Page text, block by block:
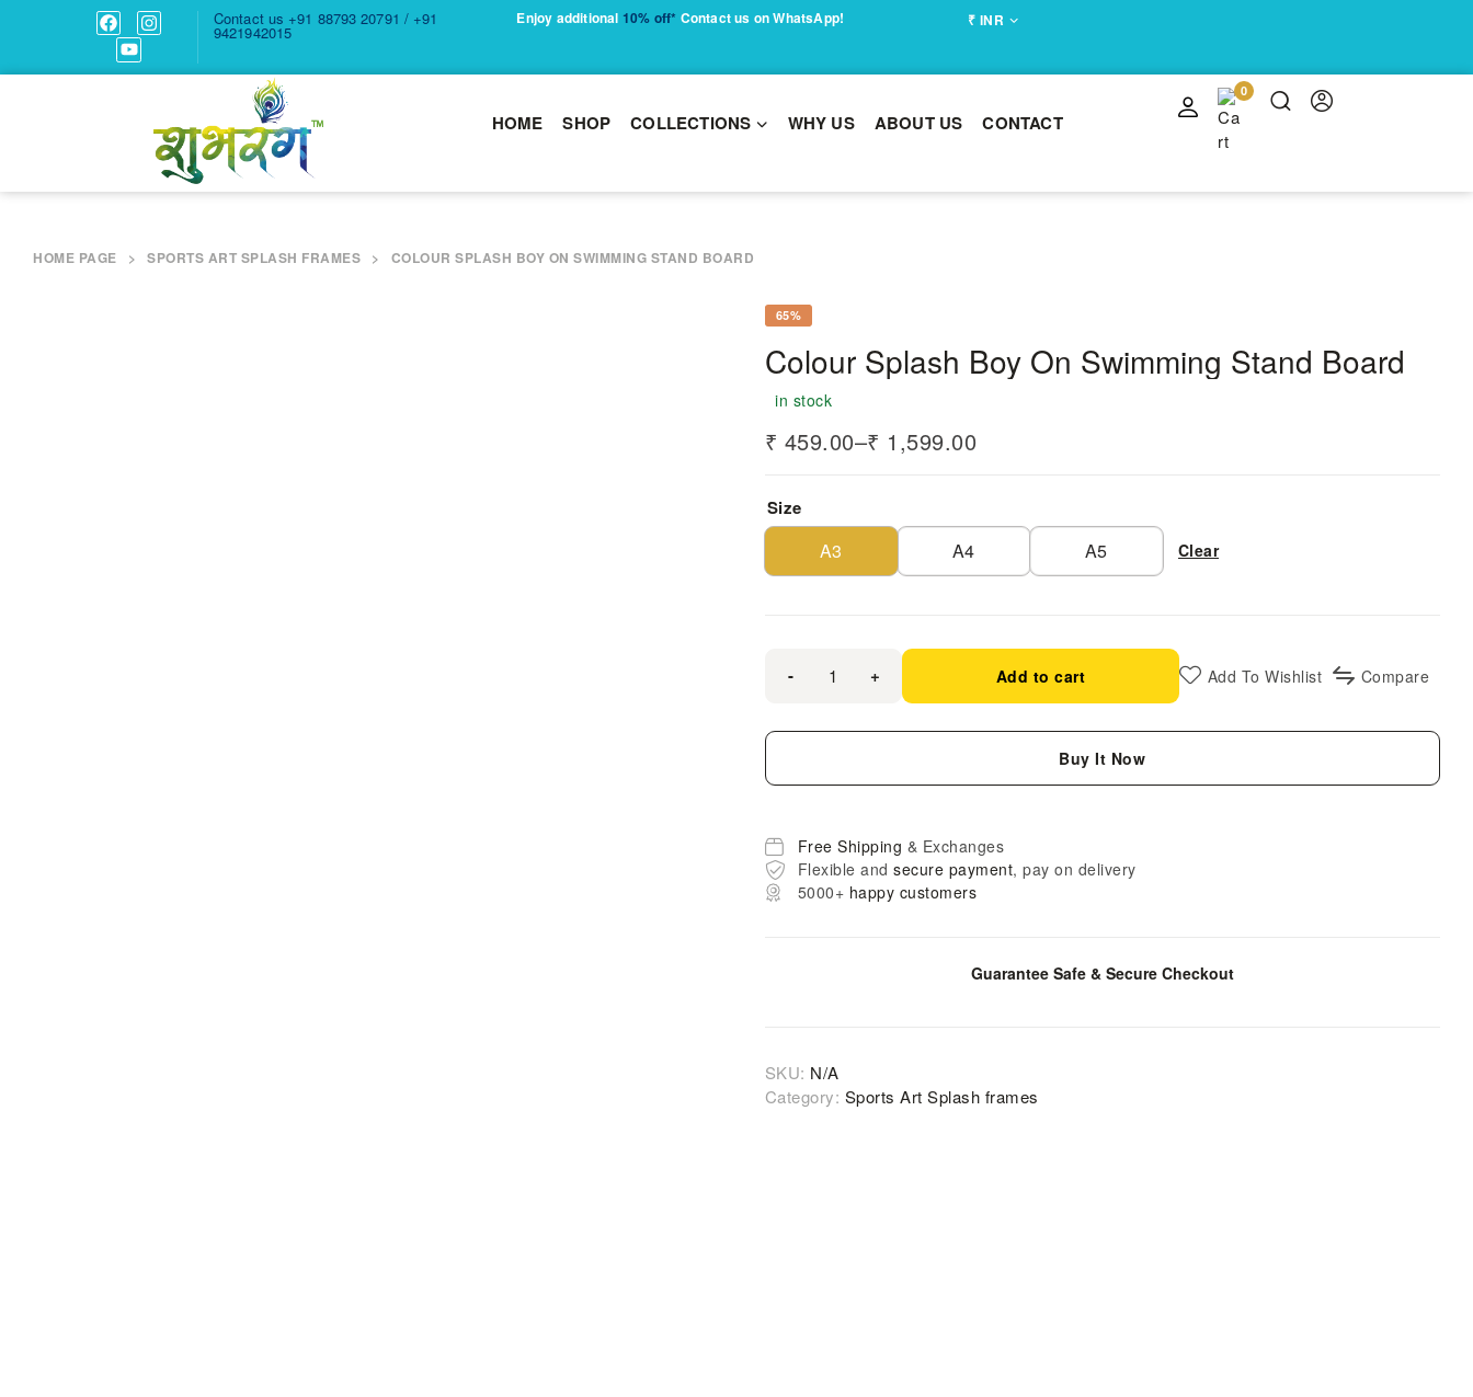
Contact us +91 88793 20791 / +91
9421942015
Enjoy additional 10% off* Contact us on WhatsApp! ₹ INR
HOME SHOP COLLECTIONS WHY US ABOUT US CONTACT
0
HOME PAGE > SPORTS ART SPLASH FRAMES > COLOUR SPLASH BOY ON SWIMMING STAND BOARD
65%
Colour Splash Boy On Swimming Stand Board
in stock
₹ 459.00–₹ 1,599.00
Size
A3 A4 A5 Clear
- + Add to cart Add To Wishlist Compare
Buy It Now
Free Shipping & Exchanges
Flexible andsecure payment, pay on delivery
5000+ happy customers
Guarantee Safe & Secure Checkout
SKU: N/A
Category: Sports Art Splash frames